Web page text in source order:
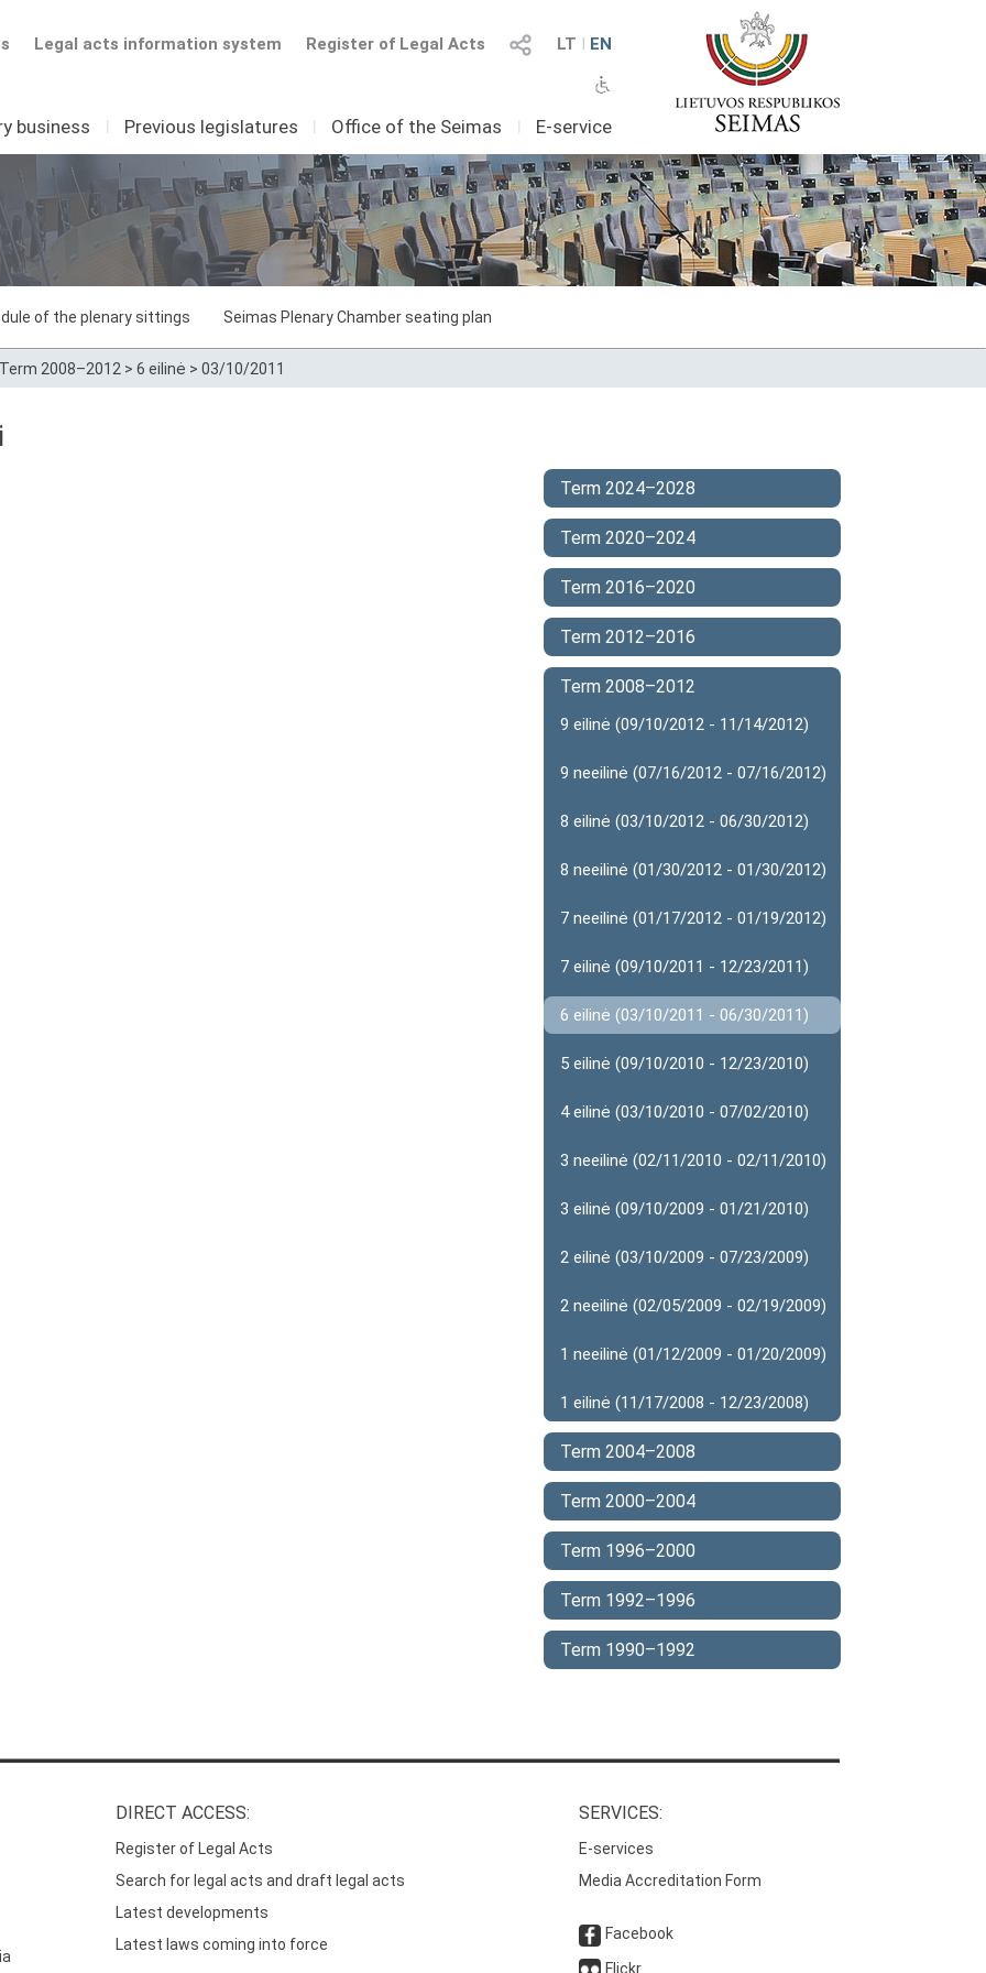
LT I EN
Register of Legal Acts
Legal acts information system
business I Previous legislatures I Office of the Seimas I E-service
of the plenary sittings Seimas Plenary Chamber seating plan
Term 2008–2012 > 6 eilinė > 03/10/2011
Term 2024–2028
Term 2020–2024
Term 2016–2020
Term 2012–2016
Term 2008–2012
9 eilinė (09/10/2012 - 11/14/2012)
9 neeilinė (07/16/2012 - 07/16/2012)
8 eilinė (03/10/2012 - 06/30/2012)
8 neeilinė (01/30/2012 - 01/30/2012)
7 neeilinė (01/17/2012 - 01/19/2012)
7 eilinė (09/10/2011 - 12/23/2011)
6 eilinė (03/10/2011 - 06/30/2011)
5 eilinė (09/10/2010 - 12/23/2010)
4 eilinė (03/10/2010 - 07/02/2010)
3 neeilinė (02/11/2010 - 02/11/2010)
3 eilinė (09/10/2009 - 01/21/2010)
2 eilinė (03/10/2009 - 07/23/2009)
2 neeilinė (02/05/2009 - 02/19/2009)
1 neeilinė (01/12/2009 - 01/20/2009)
1 eilinė (11/17/2008 - 12/23/2008)
Term 2004–2008
Term 2000–2004
Term 1996–2000
Term 1992–1996
Term 1990–1992
DIRECT ACCESS:
Register of Legal Acts
Search for legal acts and draft legal acts
Latest developments
Latest laws coming into force
SERVICES:
E-services
Media Accreditation Form
Facebook
Flickr